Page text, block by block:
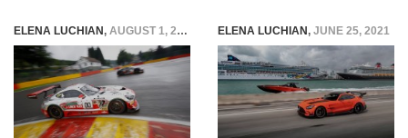
ELENA LUCHIAN, AUGUST 1, 2016 ELENA LUCHIAN, JUNE 25, 2021